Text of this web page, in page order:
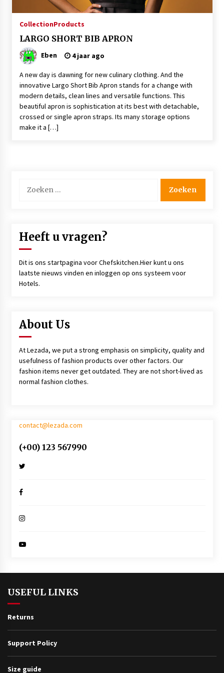
4 jaar ago
The Bacon Factory has chosen BRAGARD’s
4 jaar ago
￼LARGO SHORT BIB APRON
4 jaar ago
CollectionProducts
￼LARGO SHORT BIB APRON
Eben 4 jaar ago
A new day is dawning for new culinary clothing. And the
innovative Largo Short Bib Apron stands for a change with
modern details, clean lines and versatile functions. This
beautiful apron is sophistication at its best with detachable,
crossed or single apron straps. Its many storage options
make it a […]
naar:
Heeft u vragen?
Dit is ons startpagina voor Chefskitchen.Hier kunt u ons
laatste nieuws vinden en inloggen op ons systeem voor
Hotels.
About Us
At Lezada, we put a strong emphasis on simplicity, quality and
usefulness of fashion products over other factors. Our
fashion items never get outdated. They are not short-lived as
normal fashion clothes.
contact@lezada.com
(+00) 123 567990
USEFUL LINKS
Returns
Support Policy
Size guide